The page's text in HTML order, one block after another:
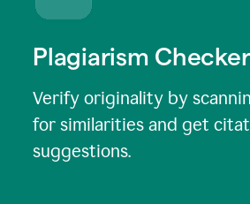
Plagiarism Checker
Verify originality by
for similarities and get
suggestions.